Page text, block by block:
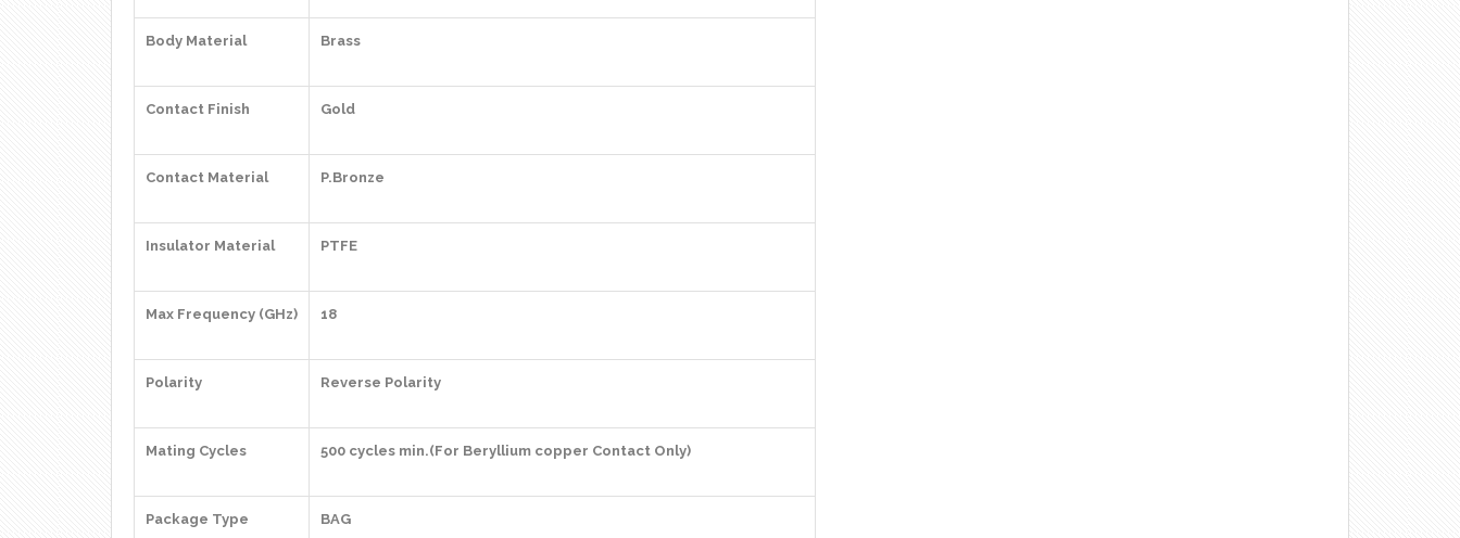
Body Material Brass
Contact Finish Gold
Contact Material P.Bronze
Insulator Material PTFE
Max Frequency (GHz) 18
Polarity Reverse Polarity
Mating Cycles 500 cycles min.(For Beryllium copper Contact Only)
Package Type BAG